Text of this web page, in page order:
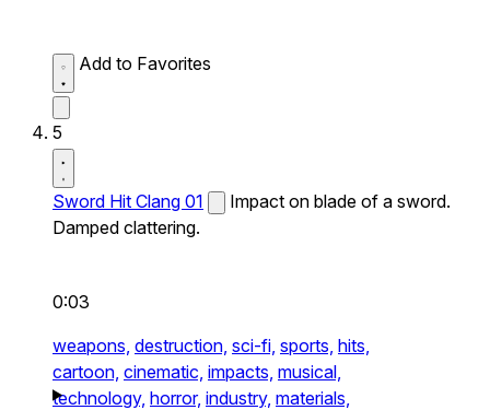
Add to Favorites
5
Sword Hit Clang 01
Impact on blade of a sword.
Damped clattering.
0:03
weapons, destruction, sci-fi, sports, hits,
cartoon, cinematic, impacts, musical,
technology, horror, industry, materials,